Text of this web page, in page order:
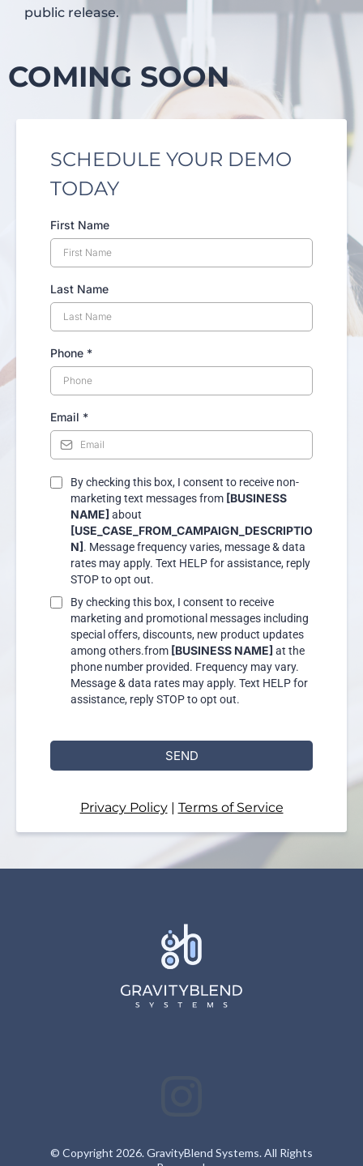
public release.
COMING SOON
SCHEDULE YOUR DEMO
TODAY
First Name
Last Name
Phone *
Email *
By checking this box, I consent to receive non-
marketing text messages from [BUSINESS
NAME] about
[USE_CASE_FROM_CAMPAIGN_DESCRIPTIO
N]. Message frequency varies, message & data
rates may apply. Text HELP for assistance, reply
STOP to opt out.
By checking this box, I consent to receive
marketing and promotional messages including
special offers, discounts, new product updates
among others.from [BUSINESS NAME] at the
phone number provided. Frequency may vary.
Message & data rates may apply. Text HELP for
assistance, reply STOP to opt out.
SEND
Privacy Policy| Terms of Service
© Copyright 2026. GravityBlend Systems. All Rights